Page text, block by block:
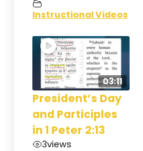
Instructional Videos
03:11
President’s Day
and Participles
in 1 Peter 2:13
3views